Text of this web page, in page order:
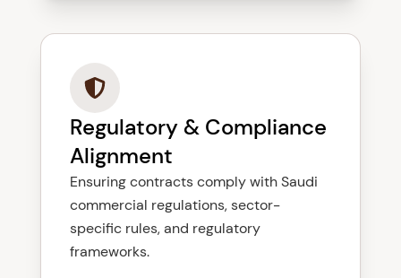
Regulatory & Compliance
Alignment
Ensuring contracts comply with Saudi
commercial regulations, sector-
specific rules, and regulatory
frameworks.